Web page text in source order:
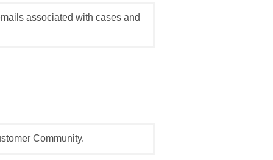
associated with cases and
Community.